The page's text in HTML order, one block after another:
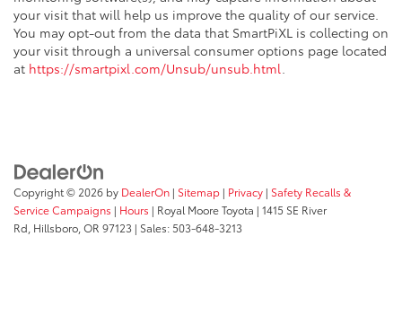
your visit that will help us improve the quality of our service.
You may opt-out from the data that SmartPiXL is collecting on
your visit through a universal consumer options page located
at https://smartpixl.com/Unsub/unsub.html.
Copyright © 2026 by DealerOn | Sitemap | Privacy | Safety Recalls &
Service Campaigns | Hours | Royal Moore Toyota | 1415 SE River
Rd, Hillsboro,OR 97123 | Sales: 503-648-3213